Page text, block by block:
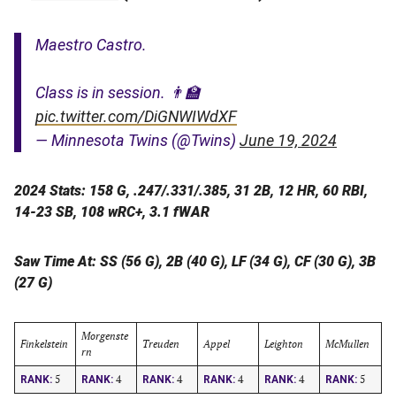
Maestro Castro.
Class is in session. 👨‍🏫
pic.twitter.com/DiGNWIWdXF
— Minnesota Twins (@Twins) June 19, 2024
2024 Stats: 158 G, .247/.331/.385, 31 2B, 12 HR, 60 RBI,
14-23 SB, 108 wRC+, 3.1 fWAR
Saw Time At: SS (56 G), 2B (40 G), LF (34 G), CF (30 G), 3B
(27 G)
Finkelstein
Morgenste
rn
Treuden Appel Leighton McMullen
RANK: 5 RANK: 4 RANK: 4 RANK: 4 RANK: 4 RANK: 5